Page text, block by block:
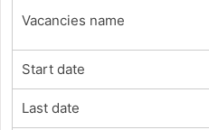
Vacancies name
Start date
Last date